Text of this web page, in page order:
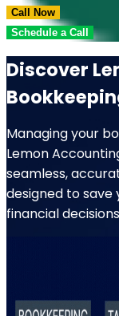
Call Now
Schedule a Call
Discover
Managing your
Lemon
seamless,
designed to
financial